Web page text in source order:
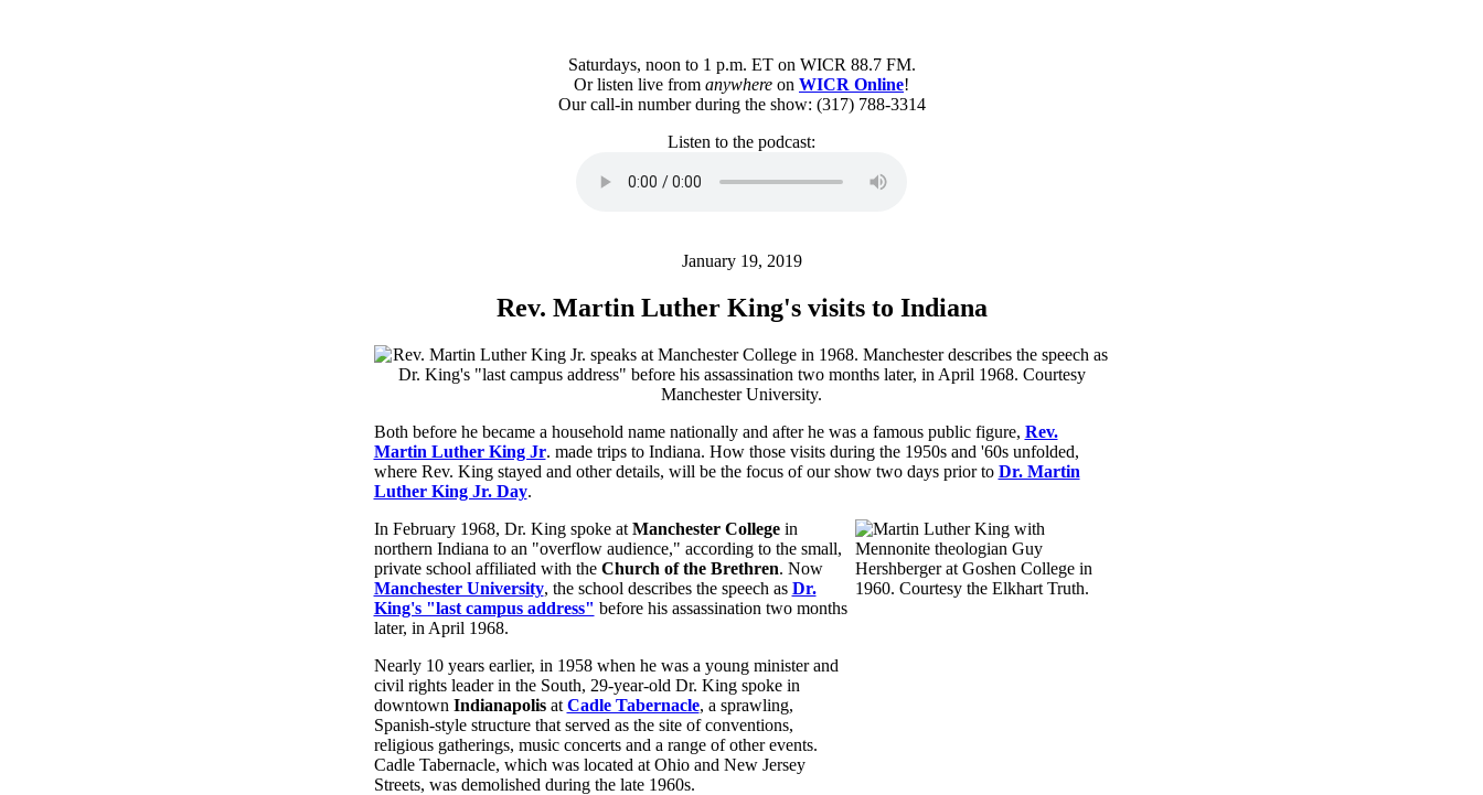
Saturdays, noon to 1 p.m. ET on WICR 88.7 FM.
Or listen live from anywhere on WICR Online!
Our call-in number during the show: (317) 788-3314
Listen to the podcast:
January 19, 2019
Rev. Martin Luther King's visits to Indiana
Both before he became a household name nationally and after he was a famous public figure, Rev.
Martin Luther King Jr. made trips to Indiana. How those visits during the 1950s and '60s unfolded,
where Rev. King stayed and other details, will be the focus of our show two days prior to Dr. Martin
Luther King Jr. Day.
In February 1968, Dr. King spoke at Manchester Collegein
northern Indiana to an "overflow audience," according to the small,
private school affiliated with the Church of the Brethren. Now
Manchester University, the school describes the speech as Dr.
King's "last campus address" before his assassination two months
later, in April 1968.
Nearly 10 years earlier, in 1958 when he was a young minister and
civil rights leader in the South, 29-year-old Dr. King spoke in
downtown Indianapolisat Cadle Tabernacle, a sprawling,
Spanish-style structure that served as the site of conventions,
religious gatherings, music concerts and a range of other events.
Cadle Tabernacle, which was located at Ohio and New Jersey
Streets, was demolished during the late 1960s.